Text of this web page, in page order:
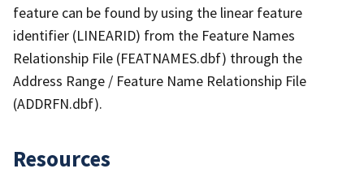
feature can be found by using the linear feature
identifier (LINEARID) from the Feature Names
Relationship File (FEATNAMES.dbf) through the
Address Range / Feature Name Relationship File
(ADDRFN.dbf).
Resources